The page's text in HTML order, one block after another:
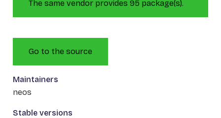
The same vendor provides 95 package(s).
Go to the source
Maintainers
neos
Stable versions